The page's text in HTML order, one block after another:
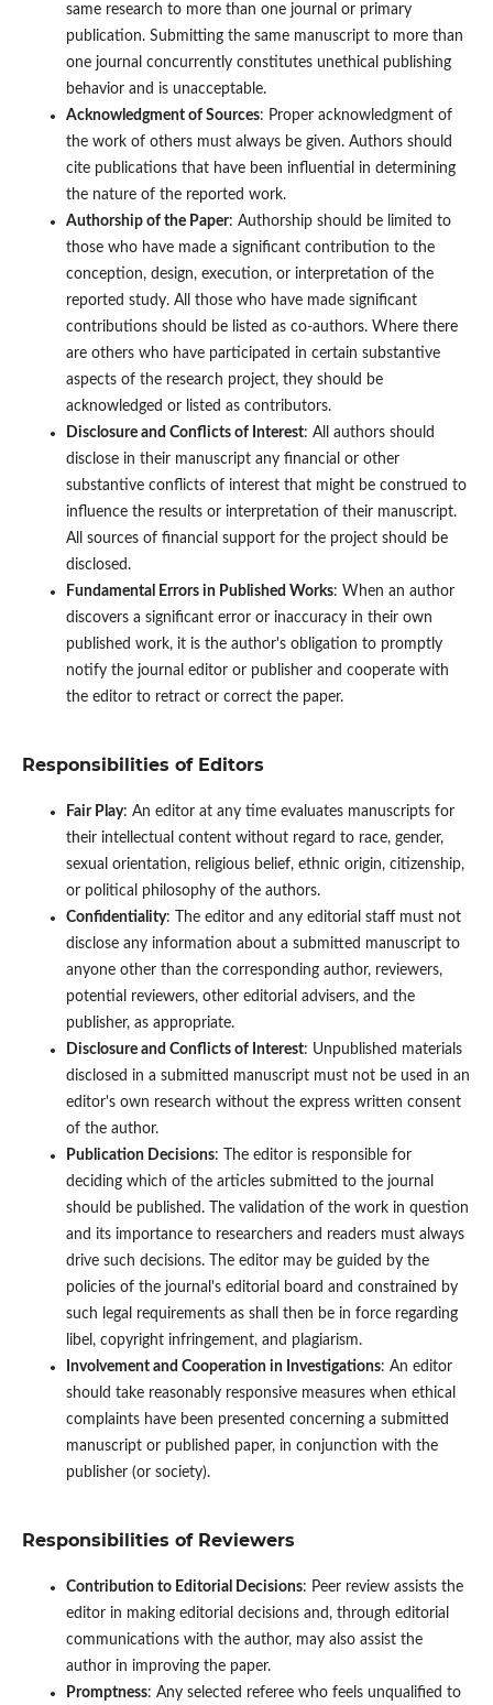
same research to more than one journal or primary
publication. Submitting the same manuscript to more than
one journal concurrently constitutes unethical publishing
behavior and is unacceptable.
Acknowledgment of Sources: Proper acknowledgment of
the work of others must always be given. Authors should
cite publications that have been influential in determining
the nature of the reported work.
Authorship of the Paper: Authorship should be limited to
those who have made a significant contribution to the
conception, design, execution, or interpretation of the
reported study. All those who have made significant
contributions should be listed as co-authors. Where there
are others who have participated in certain substantive
aspects of the research project, they should be
acknowledged or listed as contributors.
Disclosure and Conflicts of Interest: All authors should
disclose in their manuscript any financial or other
substantive conflicts of interest that might be construed to
influence the results or interpretation of their manuscript.
All sources of financial support for the project should be
disclosed.
Fundamental Errors in Published Works: When an author
discovers a significant error or inaccuracy in their own
published work, it is the author's obligation to promptly
notify the journal editor or publisher and cooperate with
the editor to retract or correct the paper.
Responsibilities of Editors
Fair Play: An editor at any time evaluates manuscripts for
their intellectual content without regard to race, gender,
sexual orientation, religious belief, ethnic origin, citizenship,
or political philosophy of the authors.
Confidentiality: The editor and any editorial staff must not
disclose any information about a submitted manuscript to
anyone other than the corresponding author, reviewers,
potential reviewers, other editorial advisers, and the
publisher, as appropriate.
Disclosure and Conflicts of Interest: Unpublished materials
disclosed in a submitted manuscript must not be used in an
editor's own research without the express written consent
of the author.
Publication Decisions: The editor is responsible for
deciding which of the articles submitted to the journal
should be published. The validation of the work in question
and its importance to researchers and readers must always
drive such decisions. The editor may be guided by the
policies of the journal's editorial board and constrained by
such legal requirements as shall then be in force regarding
libel, copyright infringement, and plagiarism.
Involvement and Cooperation in Investigations: An editor
should take reasonably responsive measures when ethical
complaints have been presented concerning a submitted
manuscript or published paper, in conjunction with the
publisher (or society).
Responsibilities of Reviewers
Contribution to Editorial Decisions: Peer review assists the
editor in making editorial decisions and, through editorial
communications with the author, may also assist the
author in improving the paper.
Promptness: Any selected referee who feels unqualified to